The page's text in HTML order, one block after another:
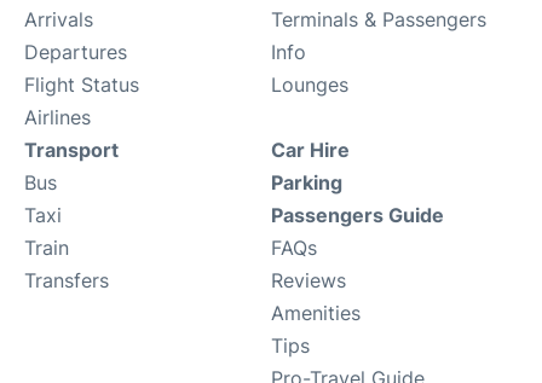
Arrivals
Departures
Flight Status
Airlines
Terminals & Passengers
Info
Lounges
Transport
Bus
Taxi
Train
Transfers
Car Hire
Parking
Passengers Guide
FAQs
Reviews
Amenities
Tips
Pro-Travel Guide